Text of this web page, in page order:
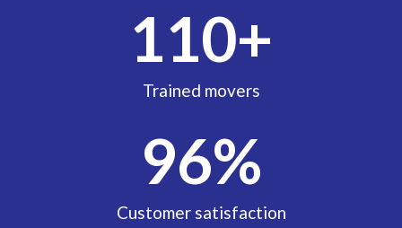
Trained movers
110+
Customer satisfaction
96%